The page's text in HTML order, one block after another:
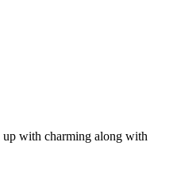
up with charming along with